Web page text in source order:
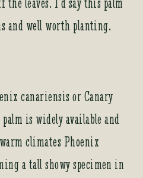
and well worth planting.
canariensis or Canary
is widely available and
climates Phoenix
a tall showy specimen in